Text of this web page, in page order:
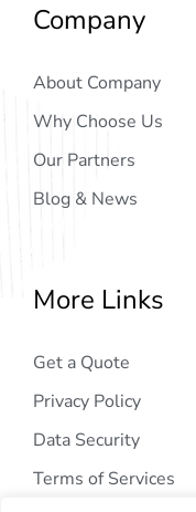
Company
About Company
Why Choose Us
Our Partners
Blog & News
More Links
Get a Quote
Privacy Policy
Data Security
Terms of Services